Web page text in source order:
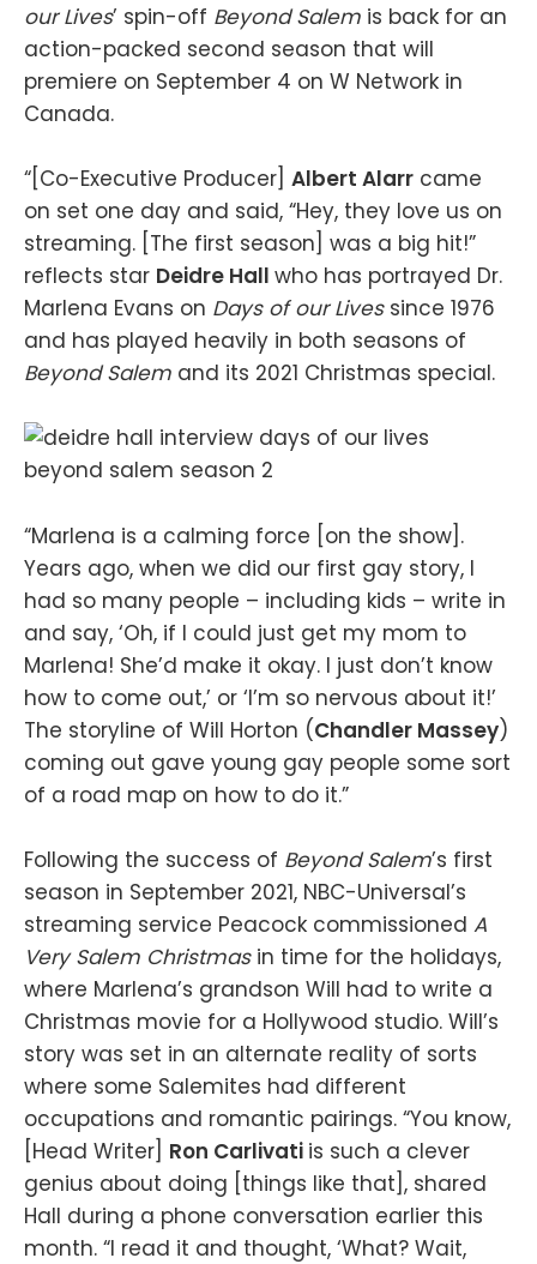
our Lives’ spin-off Beyond Salem is back for an
action-packed second season that will
premiere on September 4 on W Network in
Canada.
“[Co-Executive Producer] Albert Alarr came
on set one day and said, “Hey, they love us on
streaming. [The first season] was a big hit!”
reflects star Deidre Hall who has portrayed Dr.
Marlena Evans on Days of our Lives since 1976
and has played heavily in both seasons of
Beyond Salem and its 2021 Christmas special.
“Marlena is a calming force [on the show].
Years ago, when we did our first gay story, I
had so many people – including kids – write in
and say, ‘Oh, if I could just get my mom to
Marlena! She’d make it okay. I just don’t know
how to come out,’ or ‘I’m so nervous about it!’
The storyline of Will Horton (Chandler Massey)
coming out gave young gay people some sort
of a road map on how to do it.”
Following the success of Beyond Salem’s first
season in September 2021, NBC-Universal’s
streaming service Peacock commissioned A
Very Salem Christmas in time for the holidays,
where Marlena’s grandson Will had to write a
Christmas movie for a Hollywood studio. Will’s
story was set in an alternate reality of sorts
where some Salemites had different
occupations and romantic pairings. “You know,
[Head Writer] Ron Carlivati is such a clever
genius about doing [things like that], shared
Hall during a phone conversation earlier this
month. “I read it and thought, ‘What? Wait,